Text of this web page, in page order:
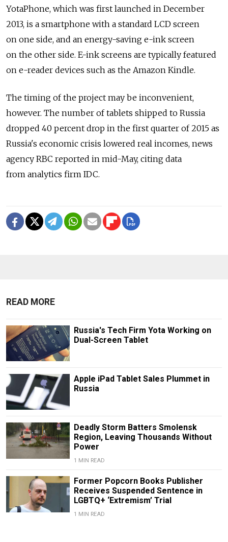
YotaPhone, which was first launched in December
2013, is a smartphone with a standard LCD screen
on one side, and an energy-saving e-ink screen
on the other side. E-ink screens are typically featured
on e-reader devices such as the Amazon Kindle.
The timing of the project may be inconvenient,
however. The number of tablets shipped to Russia
dropped 40 percent drop in the first quarter of 2015 as
Russia's economic crisis lowered real incomes, news
agency RBC reported in mid-May, citing data
from analytics firm IDC.
READ MORE
Russia's Tech Firm Yota Working on
Dual-Screen Tablet
Apple iPad Tablet Sales Plummet in
Russia
Deadly Storm Batters Smolensk
Region, Leaving Thousands Without
Power
1 MIN READ
Former Popcorn Books Publisher
Receives Suspended Sentence in
LGBTQ+ ‘Extremism’ Trial
1 MIN READ